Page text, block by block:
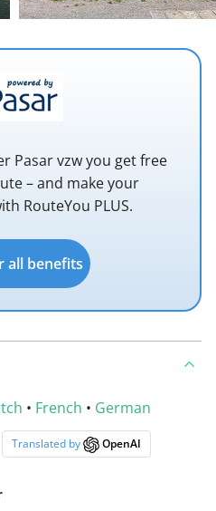
Pasar vzw you get free
– and make your
RouteYou PLUS.
all benefits
• French • German
Translated by OpenAI